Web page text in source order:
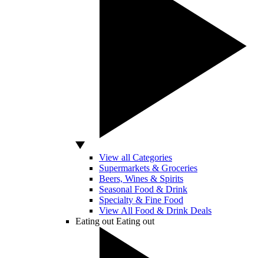
View all Categories
Supermarkets & Groceries
Beers, Wines & Spirits
Seasonal Food & Drink
Specialty & Fine Food
View All Food & Drink Deals
Eating out Eating out